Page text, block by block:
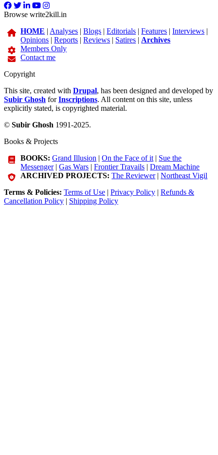
Browse write2kill.in
HOME |Analyses |Blogs |Editorials |Features |Interviews |
Opinions |Reports |Reviews | Satires |Archives
Members Only
Contact me
Copyright
This site, created with Drupal, has been designed and developed by
Subir Ghosh forInscriptions. All content on this site, unless
explicitly stated, is copyrighted material.
© Subir Ghosh 1991-2025.
Books & Projects
BOOKS: Grand Illusion |On the Face of it| Sue the
Messenger|Gas Wars |Frontier Travails |Dream Machine
ARCHIVED PROJECTS: The Reviewer|Northeast Vigil
Terms & Policies: Terms of Use | Privacy Policy | Refunds &
Cancellation Policy | Shipping Policy